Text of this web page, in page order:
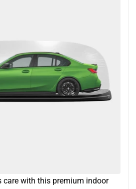
care with this premium indoor